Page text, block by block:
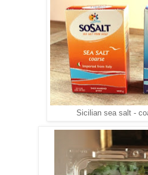
Sicilian sea salt -